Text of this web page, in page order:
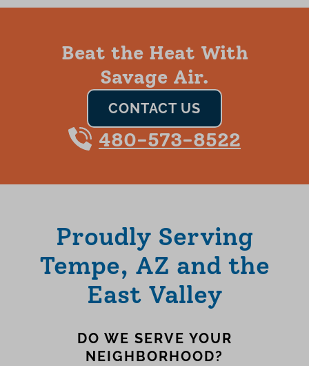
Beat the Heat With
Savage Air.
CONTACT US
480-573-8522
Proudly Serving
Tempe, AZ and the
East Valley
DO WE SERVE YOUR
NEIGHBORHOOD?